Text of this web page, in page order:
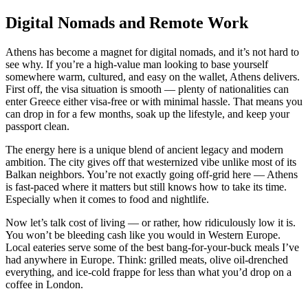
Digital Nomads and Remote Work
Athens has become a magnet for digital nomads, and it’s not hard to
see why. If you’re a high-value man looking to base yourself
somewhere warm, cultured, and easy on the wallet, Athens delivers.
First off, the visa situation is smooth — plenty of nationalities can
enter Greece either visa-free or with minimal hassle. That means you
can drop in for a few months, soak up the lifestyle, and keep your
passport clean.
The energy here is a unique blend of ancient legacy and modern
ambition. The city gives off that westernized vibe unlike most of its
Balkan neighbors. You’re not exactly going off-grid here — Athens
is fast-paced where it matters but still knows how to take its time.
Especially when it comes to food and nightlife.
Now let’s talk cost of living — or rather, how ridiculously low it is.
You won’t be bleeding cash like you would in Western Europe.
Local eateries serve some of the best bang-for-your-buck meals I’ve
had anywhere in Europe. Think: grilled meats, olive oil-drenched
everything, and ice-cold frappe for less than what you’d drop on a
coffee in London.